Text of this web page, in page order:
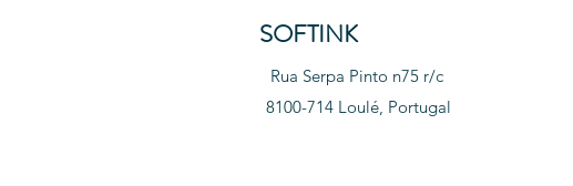
SOFTINK
Rua Serpa Pinto n75 r/c
8100-714 Loulé, Portugal